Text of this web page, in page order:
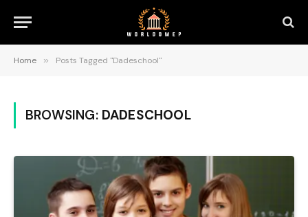
Home » Posts Tagged "Dadeschool"
BROWSING: DADESCHOOL